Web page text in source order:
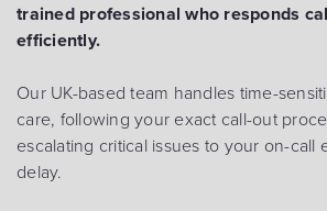
trained professional who responds
efficiently.
Our UK-based team handles time-
care, following your exact call-out
escalating critical issues to your on-call
delay.